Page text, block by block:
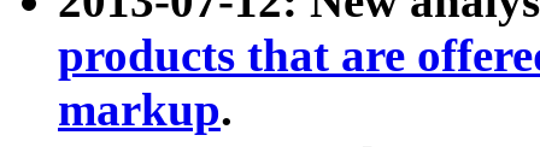
products that are
markup.